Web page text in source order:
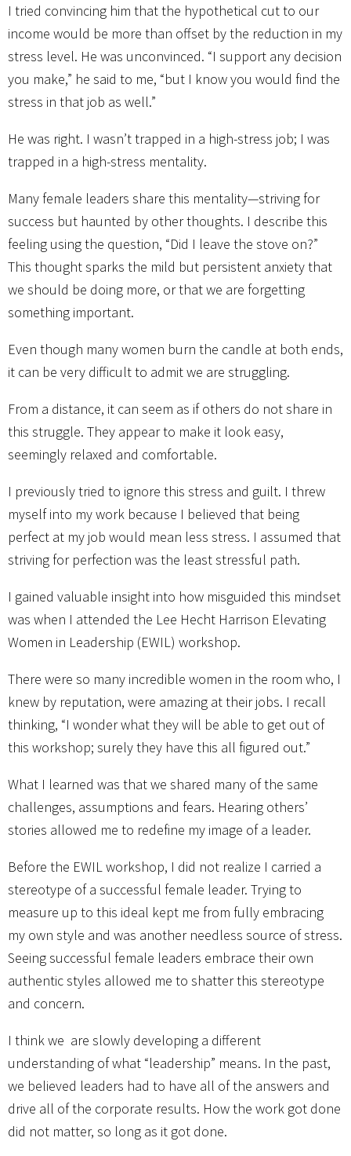
I tried convincing him that the hypothetical cut to our
income would be more than offset by the reduction in my
stress level. He was unconvinced. “I support any decision
you make,” he said to me, “but I know you would find the
stress in that job as well.”
He was right. I wasn’t trapped in a high-stress job; I was
trapped in a high-stress mentality.
Many female leaders share this mentality—striving for
success but haunted by other thoughts. I describe this
feeling using the question, “Did I leave the stove on?”
This thought sparks the mild but persistent anxiety that
we should be doing more, or that we are forgetting
something important.
Even though many women burn the candle at both ends,
it can be very difficult to admit we are struggling.
From a distance, it can seem as if others do not share in
this struggle. They appear to make it look easy,
seemingly relaxed and comfortable.
I previously tried to ignore this stress and guilt. I threw
myself into my work because I believed that being
perfect at my job would mean less stress. I assumed that
striving for perfection was the least stressful path.
I gained valuable insight into how misguided this mindset
was when I attended the Lee Hecht Harrison Elevating
Women in Leadership (EWIL) workshop.
There were so many incredible women in the room who, I
knew by reputation, were amazing at their jobs. I recall
thinking, “I wonder what they will be able to get out of
this workshop; surely they have this all figured out.”
What I learned was that we shared many of the same
challenges, assumptions and fears. Hearing others’
stories allowed me to redefine my image of a leader.
Before the EWIL workshop, I did not realize I carried a
stereotype of a successful female leader. Trying to
measure up to this ideal kept me from fully embracing
my own style and was another needless source of stress.
Seeing successful female leaders embrace their own
authentic styles allowed me to shatter this stereotype
and concern.
I think we are slowly developing a different
understanding of what “leadership” means. In the past,
we believed leaders had to have all of the answers and
drive all of the corporate results. How the work got done
did not matter, so long as it got done.